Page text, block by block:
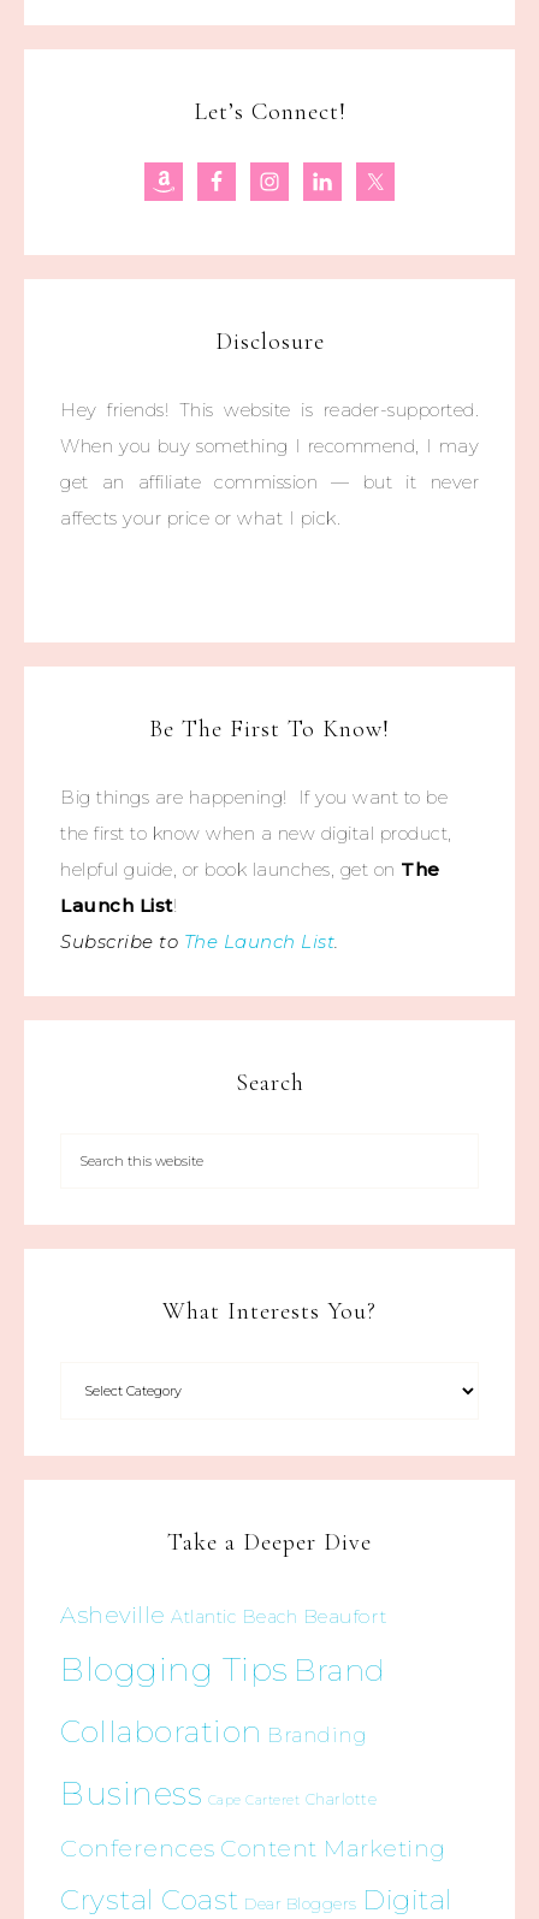
Let’s Connect!
Disclosure
Hey friends! This website is reader-supported.
When you buy something I recommend, I may
get an affiliate commission — but it never
affects your price or what I pick.
Be The First To Know!
Big things are happening! If you want to be
the first to know when a new digital product,
helpful guide, or book launches, get on The
Launch List!
Subscribe to The Launch List.
Search
What Interests You?
Take a Deeper Dive
Asheville Atlantic Beach Beaufort
Blogging Tips Brand
Collaboration Branding
Business Cape Carteret Charlotte
Conferences Content Marketing
Crystal Coast Dear Bloggers Digital